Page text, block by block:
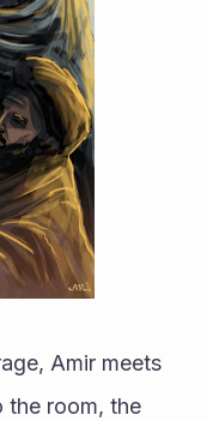
Amir meets
the room, the